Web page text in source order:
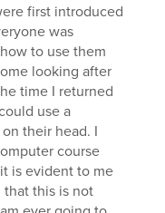
first introduced
was
to use them
looking after
time I returned
use a
their head. I
course
is evident to me
this is not